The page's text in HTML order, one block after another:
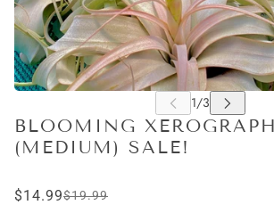
BLOOMING
(MEDIUM) SALE!
$14.99$19.99